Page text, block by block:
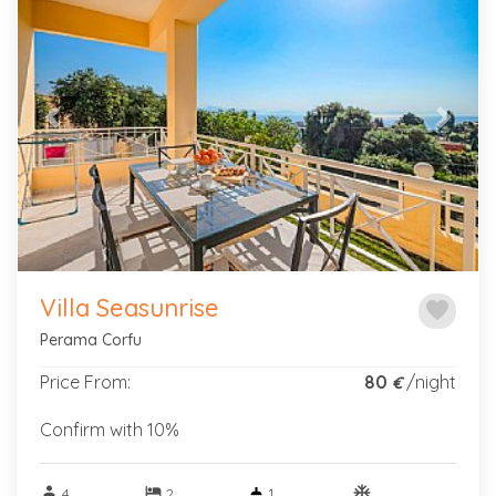
Previous Next
favorite
Villa Seasunrise
Perama Corfu
Price From: 80 €/night
Confirm with 10%
person hotel